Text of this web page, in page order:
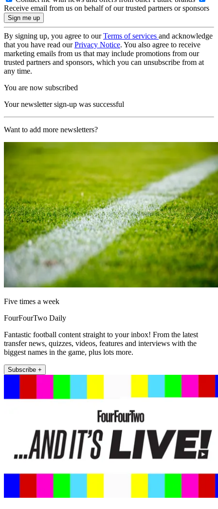
Receive email from us on behalf of our trusted partners or sponsors
By signing up, you agree to ourTerms of services and acknowledge
that you have read ourPrivacy Notice. You also agree to receive
marketing emails from us that may include promotions from our
trusted partners and sponsors, which you can unsubscribe from at
any time.
You are now subscribed
Your newsletter sign-up was successful
Want to add more newsletters?
Five times a week
FourFourTwo Daily
Fantastic football content straight to your inbox! From the latest
transfer news, quizzes, videos, features and interviews with the
biggest names in the game, plus lots more.
Subscribe +